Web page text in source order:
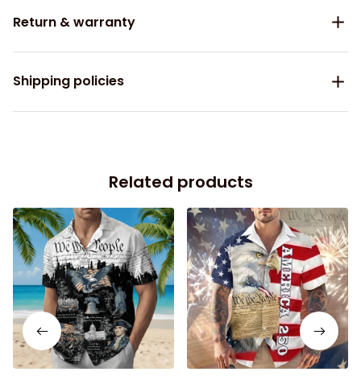
Return & warranty
Shipping policies
Related products